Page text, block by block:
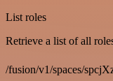
List roles
Retrieve a list of all
/fusion/v1/spaces/